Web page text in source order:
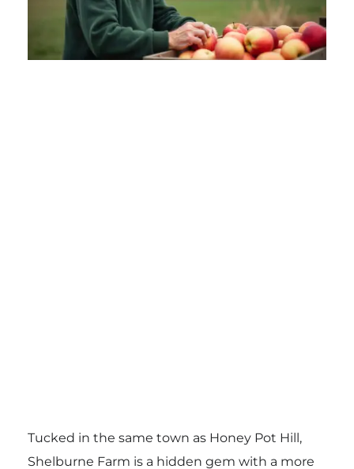
Tucked in the same town as Honey Pot Hill,
Shelburne Farm is a hidden gem with a more